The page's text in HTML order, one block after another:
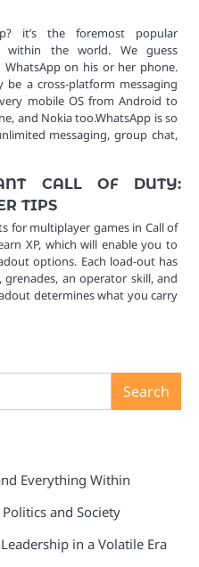
it’s the foremost popular
within the world. We guess
on his or her phone.
be a cross-platform messaging
mobile OS from Android to
and Nokia too.WhatsApp is so
messaging, group chat,
CALL OF DUTY:
TIPS
for multiplayer games in Call of
XP, which will enable you to
options. Each load-out has
an operator skill, and
determines what you carry
Search
Everything Within
and Society
in a Volatile Era